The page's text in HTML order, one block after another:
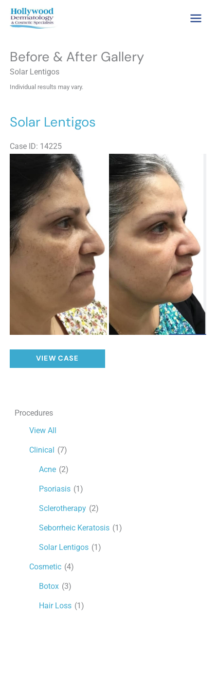
Skip
Procedures
View All
Clinical (7)
Acne (2)
Psoriasis (1)
Sclerotherapy (2)
Seborrheic Keratosis (1)
Solar Lentigos (1)
Cosmetic (4)
Botox (3)
Hair Loss (1)
Before & After Gallery
Solar Lentigos
Individual results may vary.
Solar Lentigos
Case ID: 14225
Solar
Lentigos
VIEW CASE